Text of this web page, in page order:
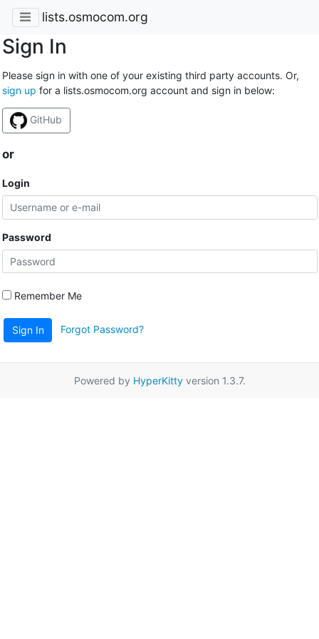
lists.osmocom.org
Sign In
Please sign in with one of your existing third party accounts. Or,
sign up for a lists.osmocom.org account and sign in below:
GitHub
or
Login
Password
Remember Me
Sign In Forgot Password?
Powered by HyperKittyversion 1.3.7.